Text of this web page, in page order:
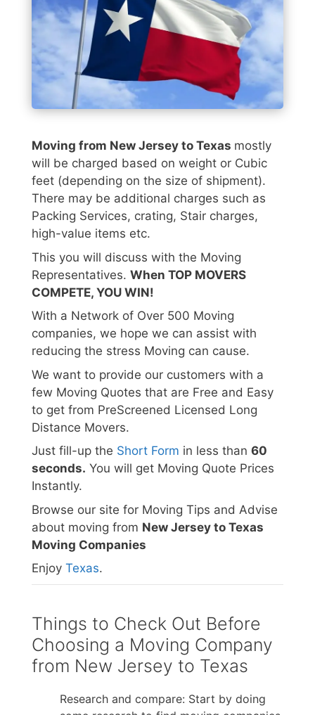
Moving from New Jersey to Texas mostly
will be charged based on weight or Cubic
feet (depending on the size of shipment).
There may be additional charges such as
Packing Services, crating, Stair charges,
high-value items etc.
This you will discuss with the Moving
Representatives. When TOP MOVERS
COMPETE, YOU WIN!
With a Network of Over 500 Moving
companies, we hope we can assist with
reducing the stress Moving can cause.
We want to provide our customers with a
few Moving Quotes that are Free and Easy
to get from PreScreened Licensed Long
Distance Movers.
Just fill-up the Short Form in less than 60
seconds. You will get Moving Quote Prices
Instantly.
Browse our site for Moving Tips and Advise
about moving from New Jersey to Texas
Moving Companies
Enjoy Texas.
Things to Check Out Before
Choosing a Moving Company
from New Jersey to Texas
Research and compare: Start by doing